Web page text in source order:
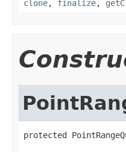
clone, finalize,
protected